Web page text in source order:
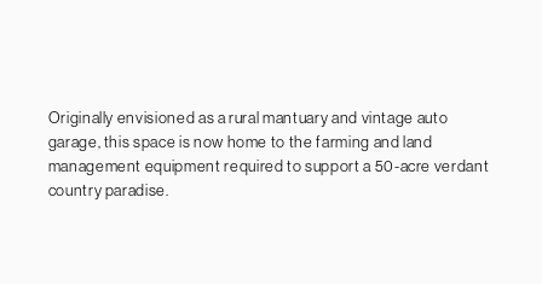
Originally envisioned as a rural mantuary and vintage auto
garage, this space is now home to the farming and land
management equipment required to support a 50-acre verdant
country paradise.